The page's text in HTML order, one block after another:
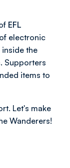
EFL
electronic
inside the
Supporters
items to
Let's make
Wanderers!